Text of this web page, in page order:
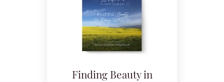
Finding Beauty in